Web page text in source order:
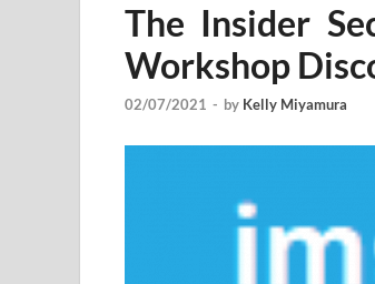
The Insider
Workshop
02/07/2021 - by Kelly Miyamura